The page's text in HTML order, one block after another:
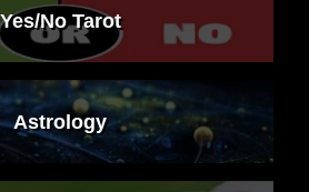
Yes/No Tarot
Astrology